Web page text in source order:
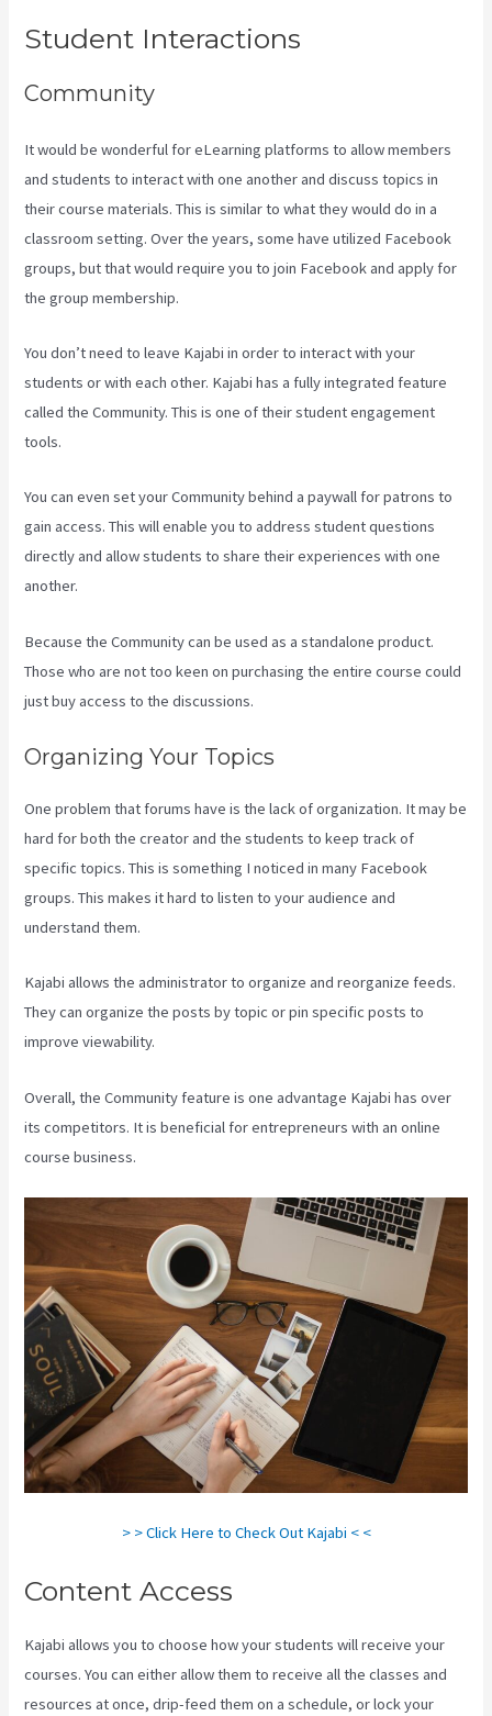
Student Interactions
Community
It would be wonderful for eLearning platforms to allow members
and students to interact with one another and discuss topics in
their course materials. This is similar to what they would do in a
classroom setting. Over the years, some have utilized Facebook
groups, but that would require you to join Facebook and apply for
the group membership.
You don’t need to leave Kajabi in order to interact with your
students or with each other. Kajabi has a fully integrated feature
called the Community. This is one of their student engagement
tools.
You can even set your Community behind a paywall for patrons to
gain access. This will enable you to address student questions
directly and allow students to share their experiences with one
another.
Because the Community can be used as a standalone product.
Those who are not too keen on purchasing the entire course could
just buy access to the discussions.
Organizing Your Topics
One problem that forums have is the lack of organization. It may be
hard for both the creator and the students to keep track of
specific topics. This is something I noticed in many Facebook
groups. This makes it hard to listen to your audience and
understand them.
Kajabi allows the administrator to organize and reorganize feeds.
They can organize the posts by topic or pin specific posts to
improve viewability.
Overall, the Community feature is one advantage Kajabi has over
its competitors. It is beneficial for entrepreneurs with an online
course business.
> > Click Here to Check Out Kajabi < <
Content Access
Kajabi allows you to choose how your students will receive your
courses. You can either allow them to receive all the classes and
resources at once, drip-feed them on a schedule, or lock your